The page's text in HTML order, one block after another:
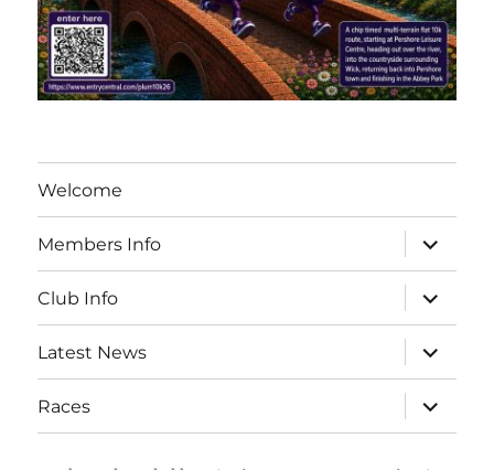
Welcome
Members Info
expand
child
menu
Club Info
expand
child
menu
Latest News
expand
child
menu
Races
expand
child
menu